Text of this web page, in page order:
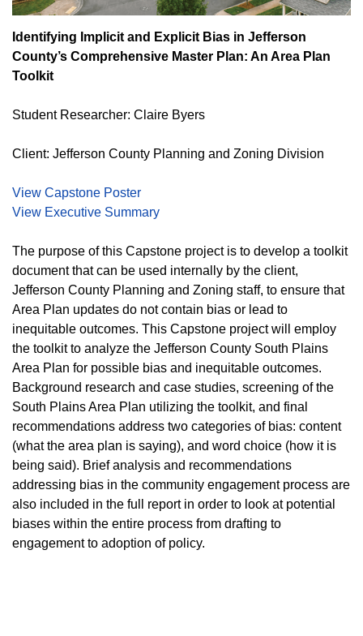
Identifying Implicit and Explicit Bias in Jefferson
County’s Comprehensive Master Plan: An Area Plan
Toolkit
Student Researcher: Claire Byers
Client: Jefferson County Planning and Zoning Division
View Capstone Poster
View Executive Summary
The purpose of this Capstone project is to develop a toolkit
document that can be used internally by the client,
Jefferson County Planning and Zoning staff, to ensure that
Area Plan updates do not contain bias or lead to
inequitable outcomes. This Capstone project will employ
the toolkit to analyze the Jefferson County South Plains
Area Plan for possible bias and inequitable outcomes.
Background research and case studies, screening of the
South Plains Area Plan utilizing the toolkit, and final
recommendations address two categories of bias: content
(what the area plan is saying), and word choice (how it is
being said). Brief analysis and recommendations
addressing bias in the community engagement process are
also included in the full report in order to look at potential
biases within the entire process from drafting to
engagement to adoption of policy.